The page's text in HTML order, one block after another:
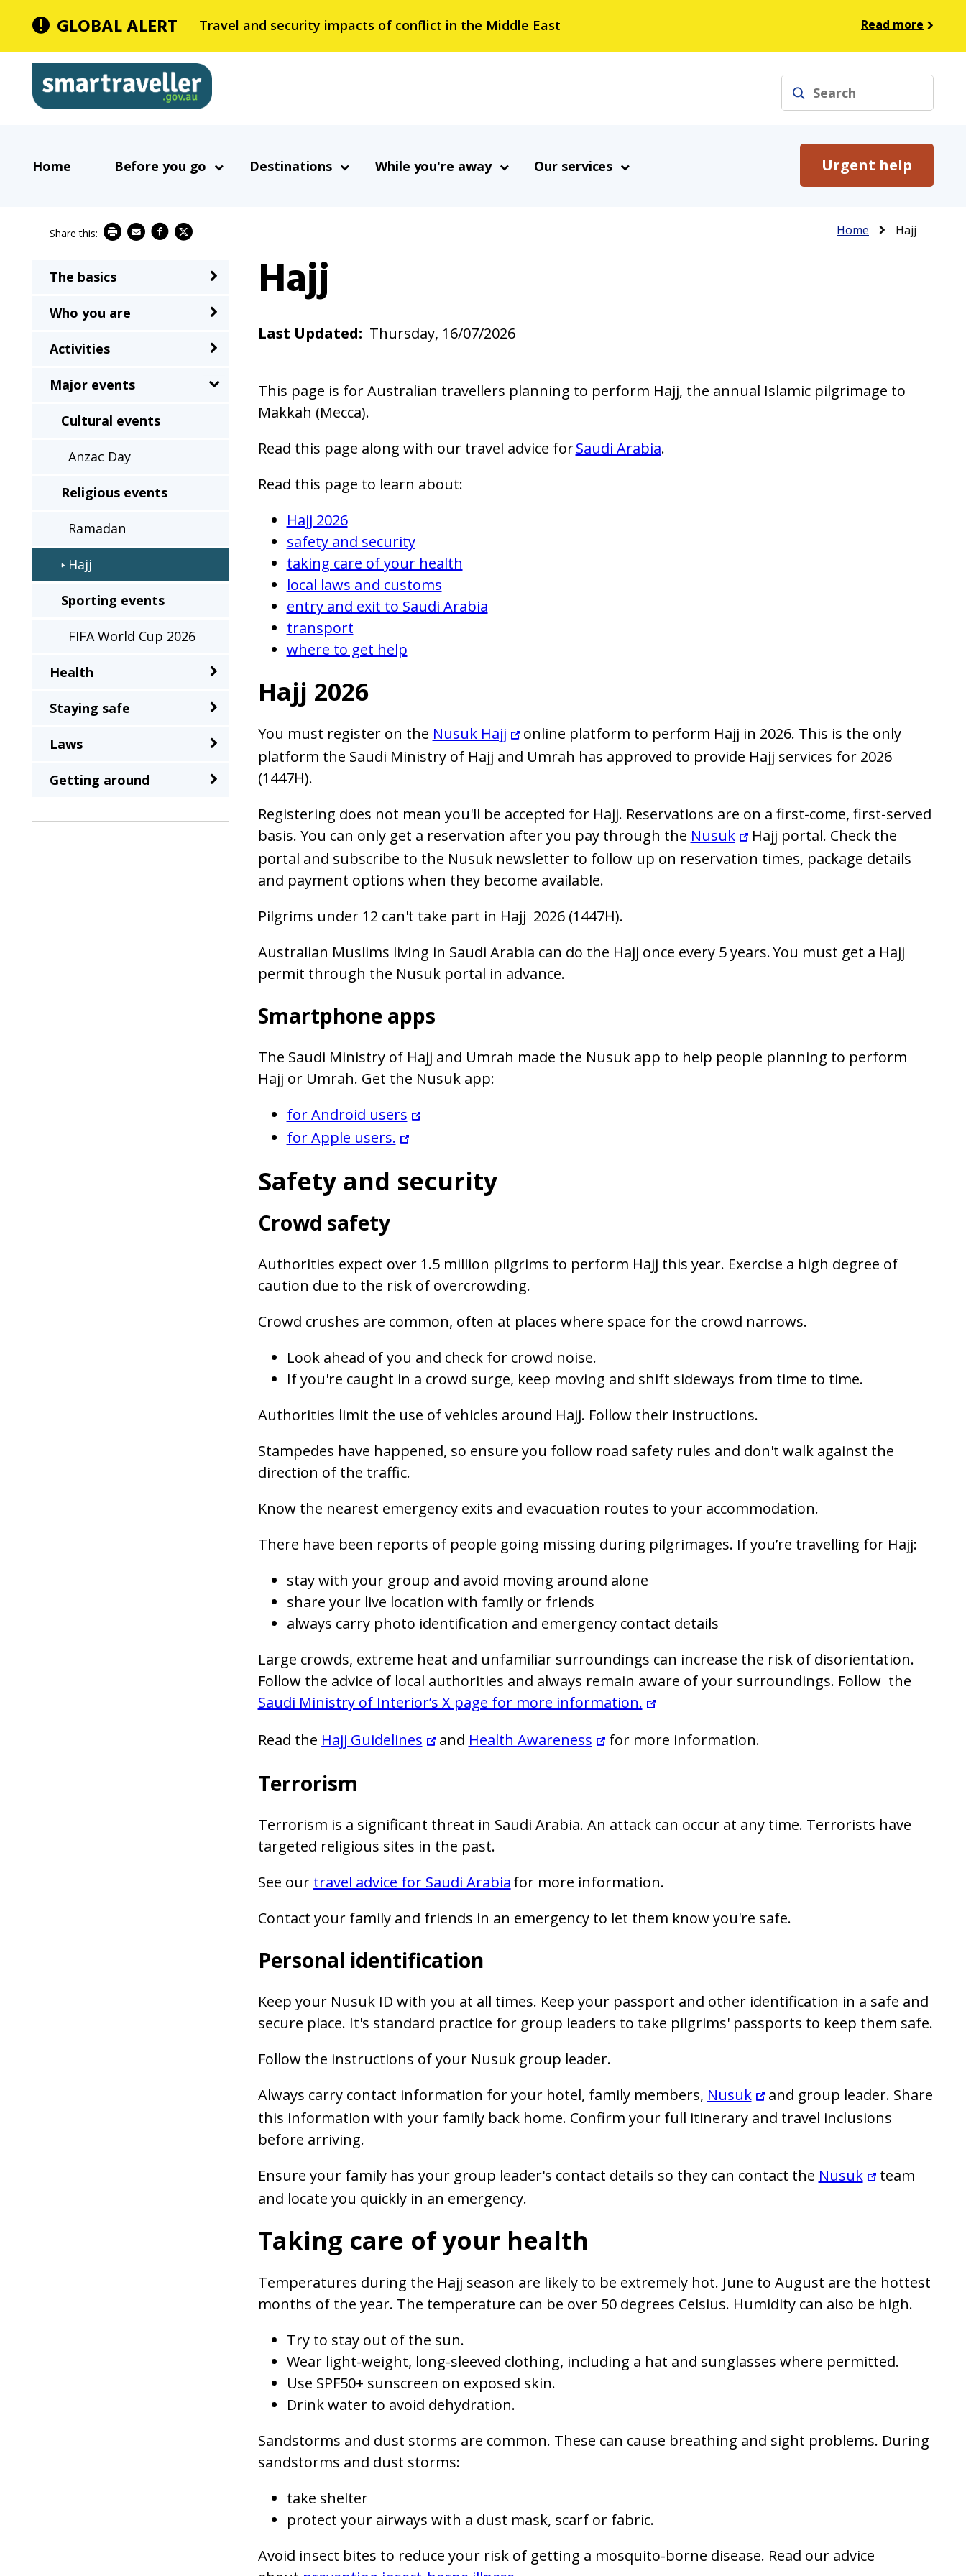
main
content
GLOBAL ALERT Travel and security impacts of conflict in the Middle East Read more
Smartraveller
Search
Main
navigation
Home Before you go Destinations While you're away Urgent help
Our services
Breadcrumb
Home Hajj
Hajj
Last Updated Thursday, 16/07/2026
This page is for Australian travellers planning to perform Hajj, the annual Islamic pilgrimage to
Makkah (Mecca).
Read this page along with our travel advice forSaudi Arabia.
Read this page to learn about:
Hajj 2026
safety and security
taking care of your health
local laws and customs
entry and exit to Saudi Arabia
transport
where to get help
Hajj 2026
You must register on the Nusuk Hajj
online platform to perform Hajj in 2026. This is the only
platform the Saudi Ministry of Hajj and Umrah has approved to provide Hajj services for 2026
(1447H).
Registering does not mean you'll be accepted for Hajj. Reservations are on a first-come, first-served
basis. You can only get a reservation after you pay through the Nusuk
Hajj portal. Check the
portal and subscribe to the Nusuk newsletter to follow up on reservation times, package details
and payment options when they become available.
Pilgrims under 12 can't take part in Hajj 2026 (1447H).
Australian Muslims living in Saudi Arabia can do the Hajj once every 5 years. You must get a Hajj
permit through the Nusuk portal in advance.
Smartphone apps
The Saudi Ministry of Hajj and Umrah made the Nusuk app to help people planning to perform
Hajj or Umrah. Get the Nusuk app:
for Android users
for Apple users.
Safety and security
Crowd safety
Authorities expect over 1.5 million pilgrims to perform Hajj this year. Exercise a high degree of
caution due to the risk of overcrowding.
Crowd crushes are common, often at places where space for the crowd narrows.
Look ahead of you and check for crowd noise.
If you're caught in a crowd surge, keep moving and shift sideways from time to time.
Authorities limit the use of vehicles around Hajj. Follow their instructions.
Stampedes have happened, so ensure you follow road safety rules and don't walk against the
direction of the traffic.
Know the nearest emergency exits and evacuation routes to your accommodation.
There have been reports of people going missing during pilgrimages. If you’re travelling for Hajj:
stay with your group and avoid moving around alone
share your live location with family or friends
always carry photo identification and emergency contact details
Large crowds, extreme heat and unfamiliar surroundings can increase the risk of disorientation.
Follow the advice of local authorities and always remain aware of your surroundings. Follow the
Saudi Ministry of Interior’s X page for more information.
Read the Hajj Guidelines and Health Awareness for more information.
Terrorism
Terrorism is a significant threat in Saudi Arabia. An attack can occur at any time. Terrorists have
targeted religious sites in the past.
See our travel advice for Saudi Arabiafor more information.
Contact your family and friends in an emergency to let them know you're safe.
Personal identification
Keep your Nusuk ID with you at all times. Keep your passport and other identification in a safe and
secure place. It's standard practice for group leaders to take pilgrims' passports to keep them safe.
Follow the instructions of your Nusuk group leader.
Always carry contact information for your hotel, family members, Nusuk
and group leader. Share
this information with your family back home. Confirm your full itinerary and travel inclusions
before arriving.
Ensure your family has your group leader's contact details so they can contact the Nusuk
team
and locate you quickly in an emergency.
Taking care of your health
Temperatures during the Hajj season are likely to be extremely hot. June to August are the hottest
months of the year. The temperature can be over 50 degrees Celsius. Humidity can also be high.
Try to stay out of the sun.
Wear light-weight, long-sleeved clothing, including a hat and sunglasses where permitted.
Use SPF50+ sunscreen on exposed skin.
Drink water to avoid dehydration.
Sandstorms and dust storms are common. These can cause breathing and sight problems. During
sandstorms and dust storms:
take shelter
protect your airways with a dust mask, scarf or fabric.
Avoid insect bites to reduce your risk of getting a mosquito-borne disease. Read our advice
Main
navigation
The basics
Who you are
Activities
Major events
Cultural events
Anzac Day
Religious events
Ramadan
Hajj
Sporting events
FIFA World Cup 2026
Health
Staying safe
Laws
Getting around